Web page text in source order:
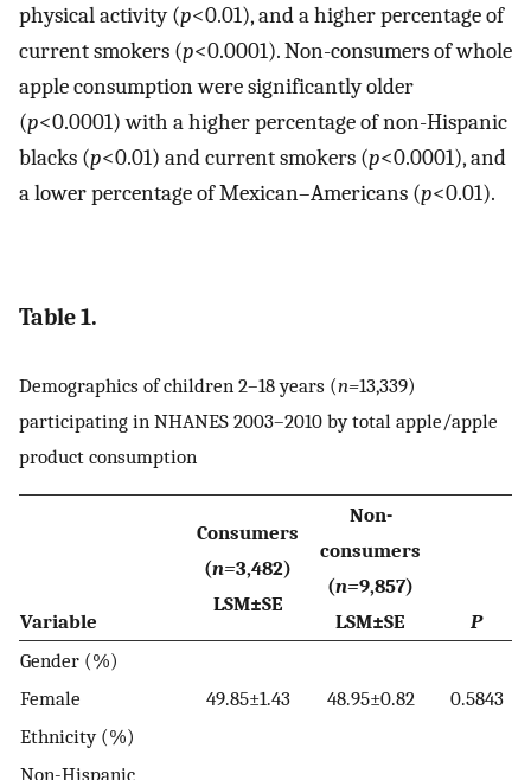
physical activity (p<0.01), and a higher percentage of
current smokers (p<0.0001). Non-consumers of whole
apple consumption were significantly older
(p<0.0001) with a higher percentage of non-Hispanic
blacks (p<0.01) and current smokers (p<0.0001), and
a lower percentage of Mexican–Americans (p<0.01).
Table 1.
Demographics of children 2–18 years (n=13,339)
participating in NHANES 2003–2010 by total apple/apple
product consumption
Variable
Consumers
(n=3,482)
LSM±SE
Non-
consumers
(n=9,857)
LSM±SE
P
Gender (%)
Female
49.85±1.43 48.95±0.82
0.5843
Ethnicity (%)
Non-Hispanic